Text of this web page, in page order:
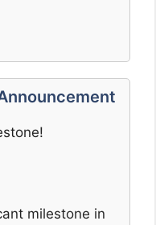
milestone in